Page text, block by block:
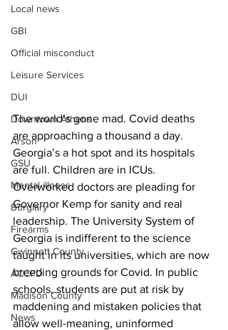
Local news
GBI
Official misconduct
Leisure Services
DUI
Downtown Athens
Arson
GSU
Mental illness
Burglary
Firearms
Gwinnett County
ACCPD
Madison County
News
The world’s gone mad. Covid deaths
are approaching a thousand a day.
Georgia’s a hot spot and its hospitals
are full. Children are in ICUs.
Overworked doctors are pleading for
Governor Kemp for sanity and real
leadership. The University System of
Georgia is indifferent to the science
taught in its universities, which are now
breeding grounds for Covid. In public
schools, students are put at risk by
maddening and mistaken policies that
allow well-meaning, uninformed